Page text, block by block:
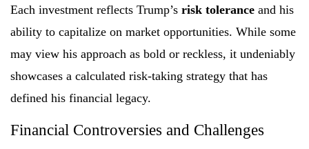
Each investment reflects Trump’s risk tolerance and his
ability to capitalize on market opportunities. While some
may view his approach as bold or reckless, it undeniably
showcases a calculated risk-taking strategy that has
defined his financial legacy.
Financial Controversies and Challenges